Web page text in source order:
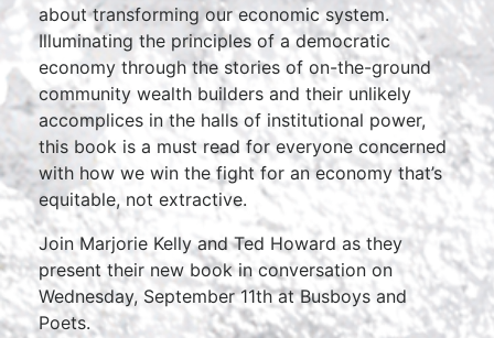
about transforming our economic system.
Illuminating the principles of a democratic
economy through the stories of on-the-ground
community wealth builders and their unlikely
accomplices in the halls of institutional power,
this book is a must read for everyone concerned
with how we win the fight for an economy that’s
equitable, not extractive.
Join Marjorie Kelly and Ted Howard as they
present their new book in conversation on
Wednesday, September 11th at Busboys and
Poets.